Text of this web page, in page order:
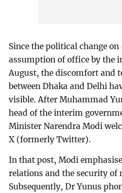
Since the political change
assumption of office by the
August, the discomfort and
between Dhaka and Delhi
visible. After Muhammad
head of the interim
Minister Narendra Modi
X (formerly Twitter).
In that post, Modi
relations and the security of
Subsequently, Dr Yunus